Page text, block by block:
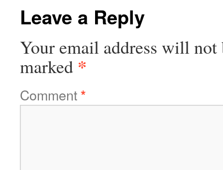
Leave a Reply
Your email address will not
marked *
Comment*